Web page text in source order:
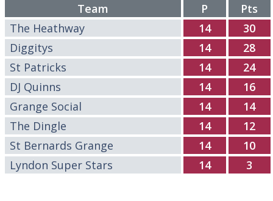
Team P
Pts
The Heathway
14
30
Diggitys
14
28
St Patricks
14
24
DJ Quinns
14
16
Grange Social
14
14
The Dingle
14
12
St Bernards Grange
14
10
Lyndon Super Stars
14 3